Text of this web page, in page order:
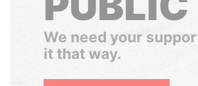
We need your
it that way.